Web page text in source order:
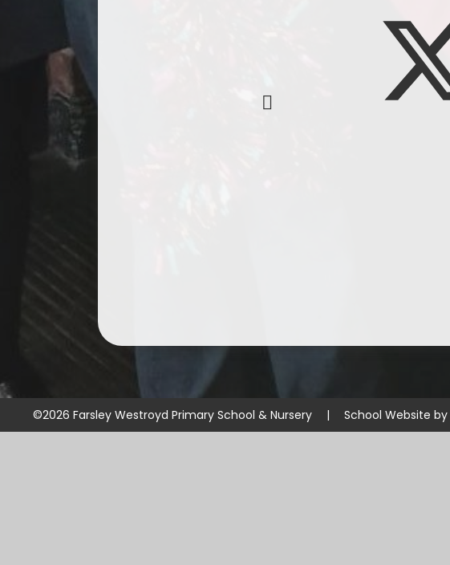
©2026 Farsley Westroyd Primary School & Nursery | School Website by